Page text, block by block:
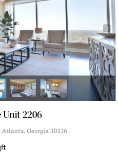
Unit 2206
Atlanta, Georgia 30326